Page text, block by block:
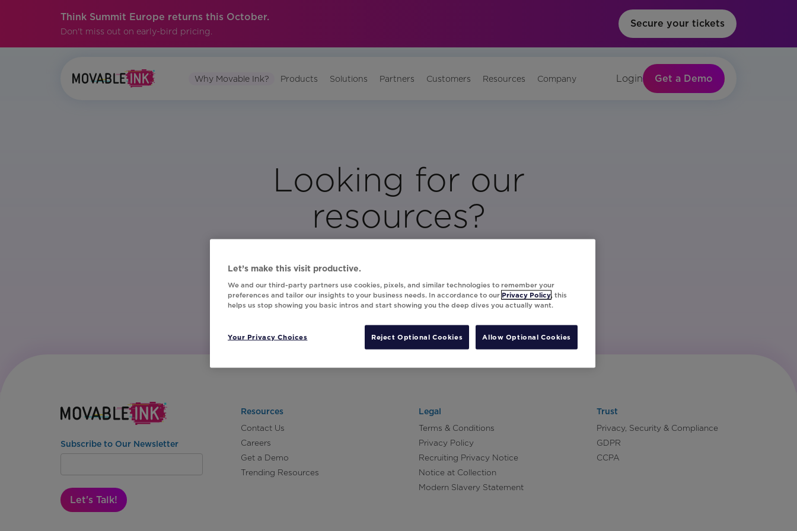
Think Summit Europe returns this October.
Don't miss out on early-bird pricing.
Secure your tickets
Why Movable Ink? Products Solutions Partners Customers Resources Company Login Get a Demo
Looking for our
resources?
Visit Our Resource Page
Subscribe to Our Newsletter
Let's Talk!
Resources
Contact Us
Careers
Get a Demo
Trending Resources
Legal
Terms & Conditions
Privacy Policy
Recruiting Privacy Notice
Notice at Collection
Modern Slavery Statement
Trust
Privacy, Security & Compliance
GDPR
CCPA
Let’s make this visit productive.
We and our third-party partners use cookies, pixels, and similar technologies to remember your
preferences and tailor our insights to your business needs. In accordance to our Privacy Policy, this
helps us stop showing you basic intros and start showing you the deep dives you actually want.
Your Privacy Choices Reject Optional Cookies Allow Optional Cookies